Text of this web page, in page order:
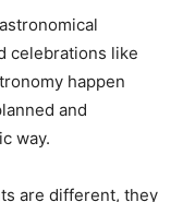
celebrations like
happen
and
way.
are different, they